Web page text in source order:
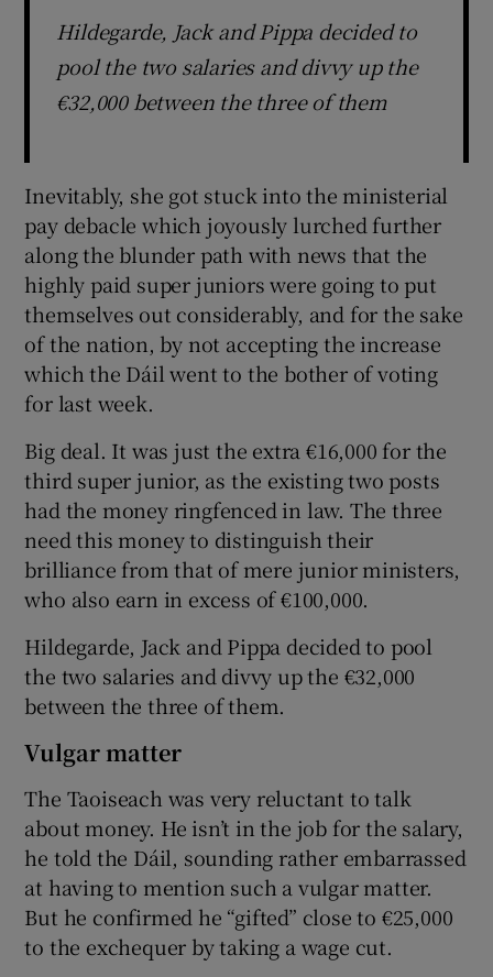
Hildegarde, Jack and Pippa decided to
pool the two salaries and divvy up the
€32,000 between the three of them
Inevitably, she got stuck into the ministerial
pay debacle which joyously lurched further
along the blunder path with news that the
highly paid super juniors were going to put
themselves out considerably, and for the sake
of the nation, by not accepting the increase
which the Dáil went to the bother of voting
for last week.
Big deal. It was just the extra €16,000 for the
third super junior, as the existing two posts
had the money ringfenced in law. The three
need this money to distinguish their
brilliance from that of mere junior ministers,
who also earn in excess of €100,000.
Hildegarde, Jack and Pippa decided to pool
the two salaries and divvy up the €32,000
between the three of them.
Vulgar matter
The Taoiseach was very reluctant to talk
about money. He isn’t in the job for the salary,
he told the Dáil, sounding rather embarrassed
at having to mention such a vulgar matter.
But he confirmed he “gifted” close to €25,000
to the exchequer by taking a wage cut.